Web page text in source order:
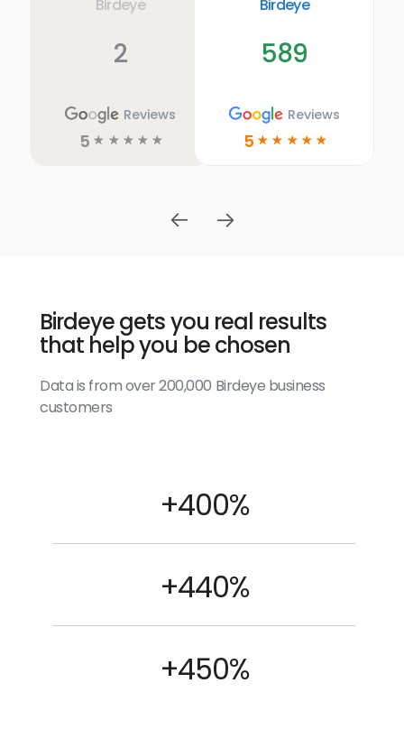
Birdeye
2
Reviews
5 ☆ ☆ ☆ ☆ ☆
Birdeye
589
Reviews
5 ☆ ☆ ☆ ☆ ☆
Birdeye gets you real results
that help you be chosen
Data is from over 200,000 Birdeye business
customers
+400%
+440%
+450%